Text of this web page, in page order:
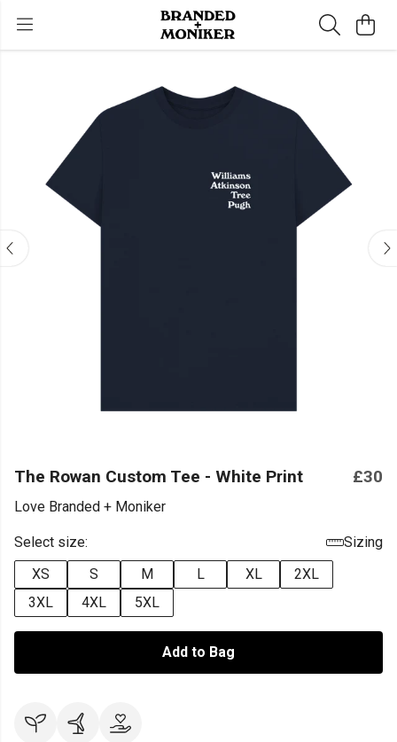
The Rowan Custom Tee - White Print £30
Love Branded + Moniker
Select size:
Sizing
XS
S M L XL
2XL
3XL
4XL 5XL
Add to Bag